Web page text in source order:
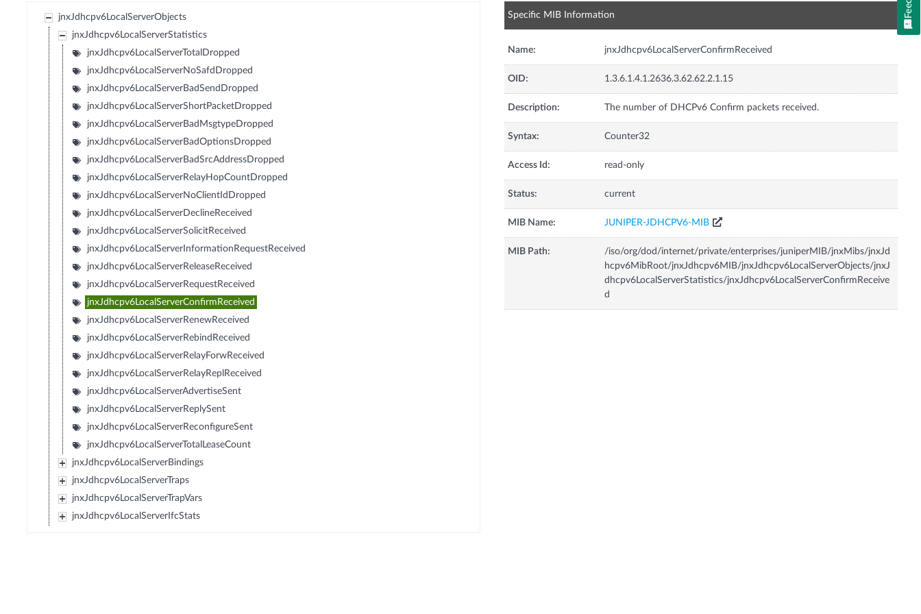
jnxJdhcpv6LocalServerObjects
jnxJdhcpv6LocalServerStatistics
jnxJdhcpv6LocalServerTotalDropped
jnxJdhcpv6LocalServerNoSafdDropped
jnxJdhcpv6LocalServerBadSendDropped
jnxJdhcpv6LocalServerShortPacketDropped
jnxJdhcpv6LocalServerBadMsgtypeDropped
jnxJdhcpv6LocalServerBadOptionsDropped
jnxJdhcpv6LocalServerBadSrcAddressDropped
jnxJdhcpv6LocalServerRelayHopCountDropped
jnxJdhcpv6LocalServerNoClientIdDropped
jnxJdhcpv6LocalServerDeclineReceived
jnxJdhcpv6LocalServerSolicitReceived
jnxJdhcpv6LocalServerInformationRequestReceived
jnxJdhcpv6LocalServerReleaseReceived
jnxJdhcpv6LocalServerRequestReceived
jnxJdhcpv6LocalServerConfirmReceived
jnxJdhcpv6LocalServerRenewReceived
jnxJdhcpv6LocalServerRebindReceived
jnxJdhcpv6LocalServerRelayForwReceived
jnxJdhcpv6LocalServerRelayReplReceived
jnxJdhcpv6LocalServerAdvertiseSent
jnxJdhcpv6LocalServerReplySent
jnxJdhcpv6LocalServerReconfigureSent
jnxJdhcpv6LocalServerTotalLeaseCount
jnxJdhcpv6LocalServerBindings
jnxJdhcpv6LocalServerTraps
jnxJdhcpv6LocalServerTrapVars
jnxJdhcpv6LocalServerIfcStats
Specific MIB Information
Name: jnxJdhcpv6LocalServerConfirmReceived
OID: 1.3.6.1.4.1.2636.3.62.62.2.1.15
Description: The number of DHCPv6 Confirm packets received.
Syntax: Counter32
Access Id: read-only
Status: current
MIB Name: JUNIPER-JDHCPV6-MIB
MIB Path:
/iso/org/dod/internet/private/enterprises/juniperMIB/jnxMibs/jnxJd
hcpv6MibRoot/jnxJdhcpv6MIB/jnxJdhcpv6LocalServerObjects/jnxJ
dhcpv6LocalServerStatistics/jnxJdhcpv6LocalServerConfirmReceive
d